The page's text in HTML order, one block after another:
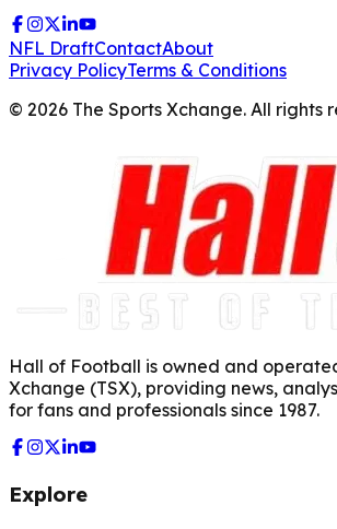
NFL DraftContactAbout
Privacy PolicyTerms & Conditions
© 2026 The Sports Xchange. All rights
Hall of Football is owned and
Xchange (TSX), providing news,
for fans and professionals since 1987.
Explore